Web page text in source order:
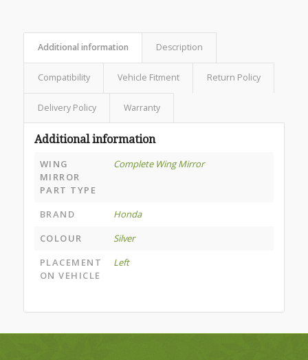
Additional information Description
Compatibility Vehicle Fitment Return Policy
Delivery Policy Warranty
Additional information
WING
MIRROR
PART TYPE
Complete Wing Mirror
BRAND
Honda
COLOUR
Silver
PLACEMENT
ON VEHICLE
Left